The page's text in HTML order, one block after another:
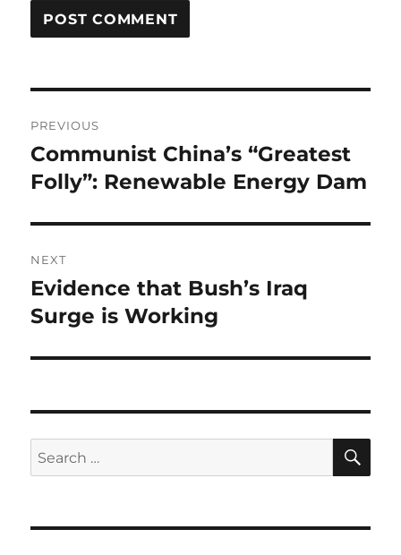
navigation
PREVIOUS
Previous
post:
Communist China’s “Greatest
Folly”: Renewable Energy Dam
NEXT
Next
post:
Evidence that Bush’s Iraq
Surge is Working
Search
for: